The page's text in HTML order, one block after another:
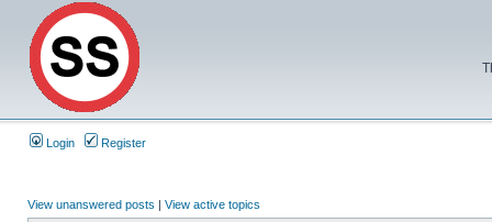
Login Register
View unanswered posts | View active topics